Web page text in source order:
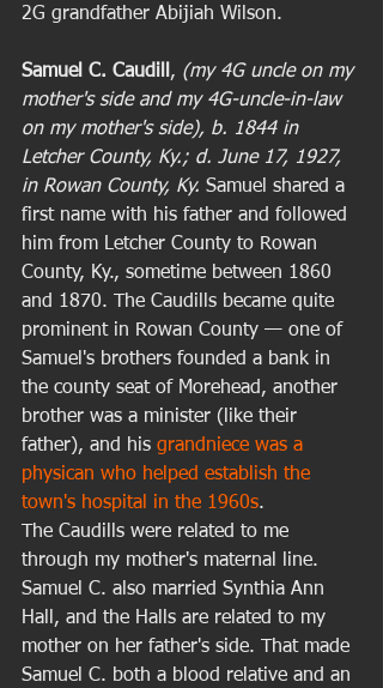
2G grandfather Abijiah Wilson.
Samuel C. Caudill, (my 4G uncle on my
mother's side and my 4G-uncle-in-law
on my mother's side), b. 1844 in
Letcher County, Ky.; d. June 17, 1927,
in Rowan County, Ky. Samuel shared a
first name with his father and followed
him from Letcher County to Rowan
County, Ky., sometime between 1860
and 1870. The Caudills became quite
prominent in Rowan County — one of
Samuel's brothers founded a bank in
the county seat of Morehead, another
brother was a minister (like their
father), and his grandniece was a
physican who helped establish the
town's hospital in the 1960s.
The Caudills were related to me
through my mother's maternal line.
Samuel C. also married Synthia Ann
Hall, and the Halls are related to my
mother on her father's side. That made
Samuel C. both a blood relative and an